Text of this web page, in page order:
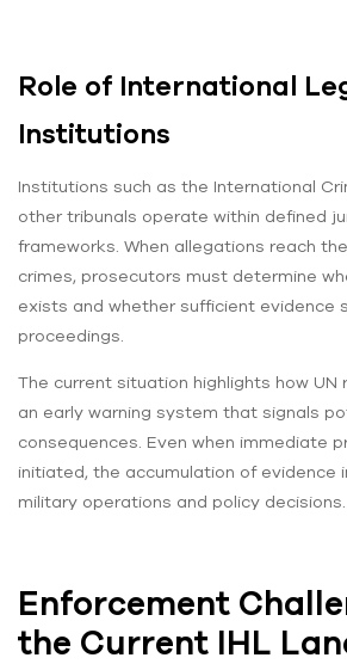
Role of International
Institutions
Institutions such as the International
other tribunals operate within defined
frameworks. When allegations reach
crimes, prosecutors must determine
exists and whether sufficient evidence
proceedings.
The current situation highlights how
an early warning system that signals
consequences. Even when immediate
initiated, the accumulation of evidence
military operations and policy decisions.
Enforcement
the Current IHL